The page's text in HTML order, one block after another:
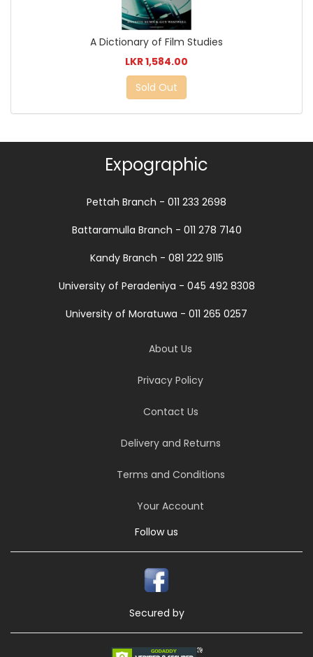
A Dictionary of Film Studies
LKR 1,584.00
Sold Out
Expographic
Pettah Branch - 011 233 2698
Battaramulla Branch - 011 278 7140
Kandy Branch - 081 222 9115
University of Peradeniya - 045 492 8308
University of Moratuwa - 011 265 0257
About Us
Privacy Policy
Contact Us
Delivery and Returns
Terms and Conditions
Your Account
Follow us
Secured by